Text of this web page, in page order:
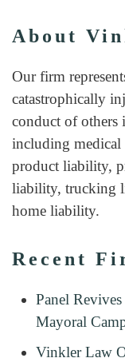
About
Our firm
catastrophically
conduct of
including medical
product liability,
liability, trucking
home liability.
Recent
Panel
Mayoral
Vinkler Law